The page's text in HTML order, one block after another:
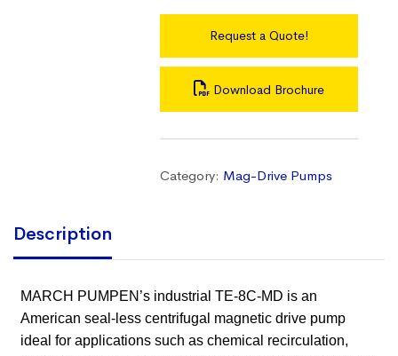
Request a Quote!
Download Brochure
Category: Mag-Drive Pumps
Description